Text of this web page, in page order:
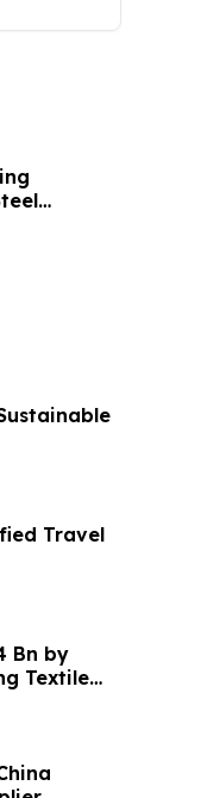
Travel
Bn by
Textile